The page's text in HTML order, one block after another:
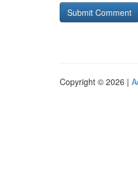
Copyright © 2026 |